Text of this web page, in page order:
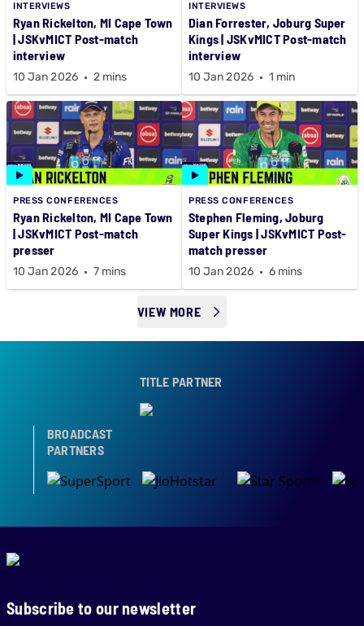
INTERVIEWS
Ryan Rickelton, MI Cape Town
| JSKvMICT Post-match
interview
10 Jan 2026 2 mins
INTERVIEWS
Dian Forrester, Joburg Super
Kings | JSKvMICT Post-match
interview
10 Jan 2026 1 min
PRESS CONFERENCES
Ryan Rickelton, MI Cape Town
| JSKvMICT Post-match
presser
10 Jan 2026 7 mins
PRESS CONFERENCES
Stephen Fleming, Joburg
Super Kings | JSKvMICT Post-
match presser
10 Jan 2026 6 mins
VIEW MORE
TITLE PARTNER
BROADCAST
PARTNERS
Subscribe to our newsletter